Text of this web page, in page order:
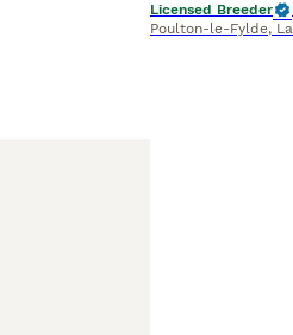
Licensed Breeder
Poulton-le-Fylde,